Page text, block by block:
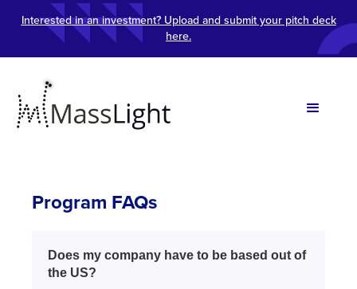
Interested in an investment? Upload and submit your pitch deck
here.
Program FAQs
Does my company have to be based out of
the US?